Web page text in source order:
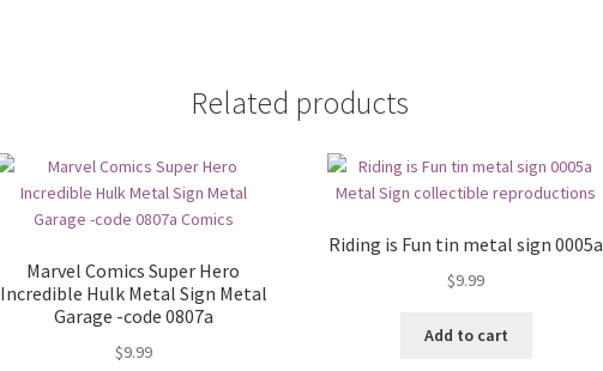
Related products
Marvel Comics Super Hero
Incredible Hulk Metal Sign Metal
Garage -code 0807a
$9.99
Riding is Fun tin metal sign 0005a
$9.99
Add to cart